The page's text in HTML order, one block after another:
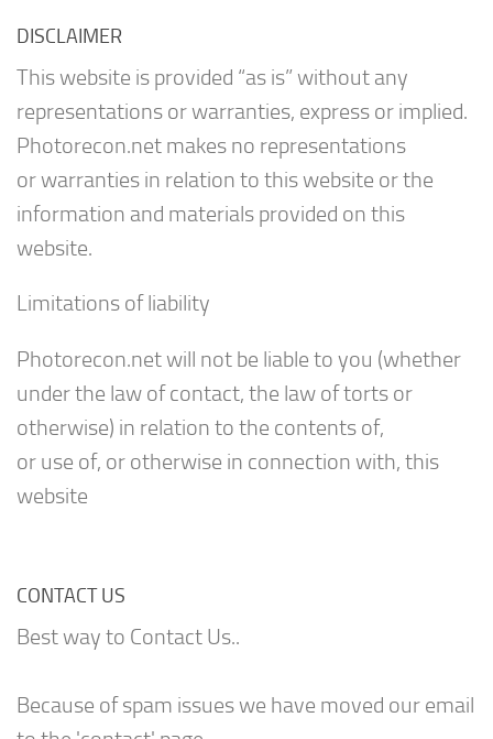
DISCLAIMER
This website is provided “as is” without any
representations or warranties, express or implied.
Photorecon.net makes no representations
or warranties in relation to this website or the
information and materials provided on this
website.
Limitations of liability
Photorecon.net will not be liable to you (whether
under the law of contact, the law of torts or
otherwise) in relation to the contents of,
or use of, or otherwise in connection with, this
website
CONTACT US
Best way to Contact Us..
Because of spam issues we have moved our email